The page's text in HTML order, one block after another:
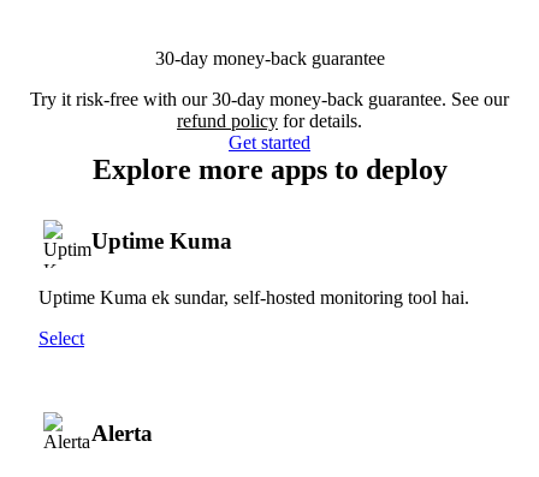
30-day money-back guarantee
Try it risk-free with our 30-day money-back guarantee. See our
refund policy for details.
Get started
Explore more apps to deploy
Uptime Kuma
Uptime Kuma ek sundar, self-hosted monitoring tool hai.
Select
Alerta